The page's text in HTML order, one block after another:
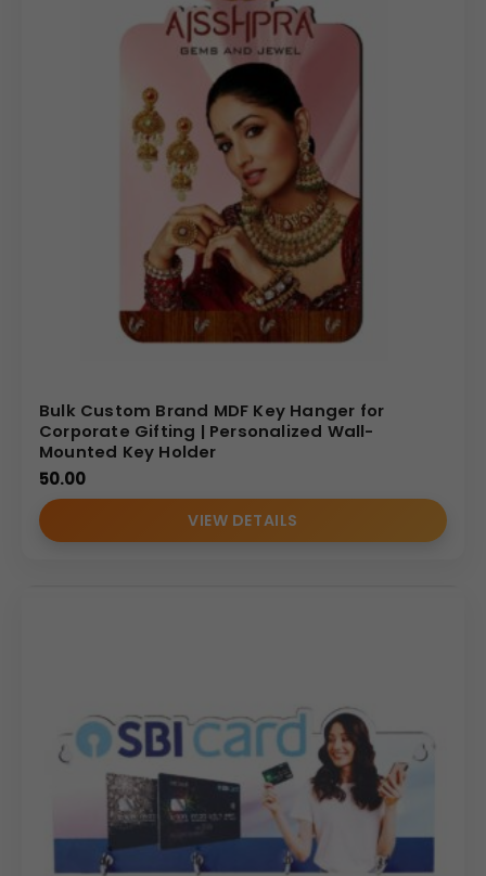
Bulk Custom Brand MDF Key Hanger for
Corporate Gifting | Personalized Wall-
Mounted Key Holder
50.00
VIEW DETAILS